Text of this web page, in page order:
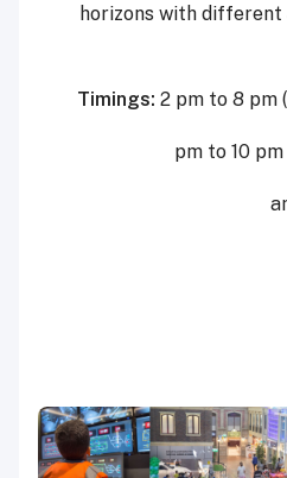
horizons with
Timings: 2 pm to 8 pm